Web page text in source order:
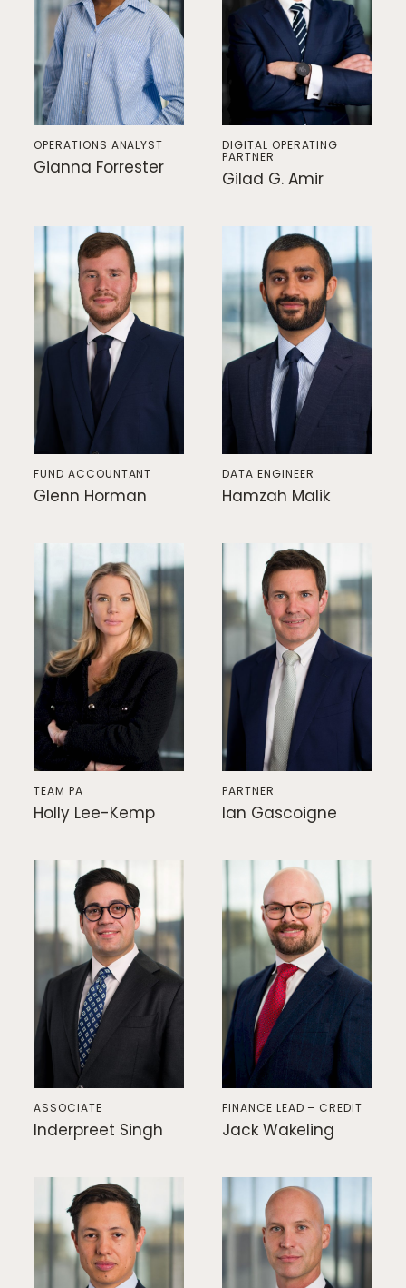
Responsible Investing
News & Insights
Contact Us
OPERATIONS ANALYST
Gianna Forrester
DIGITAL OPERATING
PARTNER
Gilad G. Amir
FUND ACCOUNTANT
Glenn Horman
DATA ENGINEER
Hamzah Malik
TEAM PA
Holly Lee-Kemp
PARTNER
Ian Gascoigne
ASSOCIATE
Inderpreet Singh
FINANCE LEAD – CREDIT
Jack Wakeling